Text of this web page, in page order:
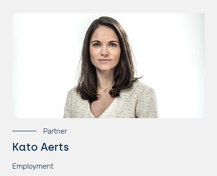
Partner
Kato Aerts
Employment